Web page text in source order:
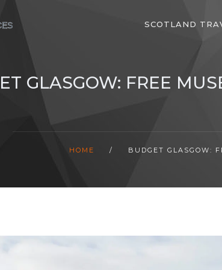
SCOTLAND
GLASGOW: FREE
HOME / BUDGET GLASGOW: